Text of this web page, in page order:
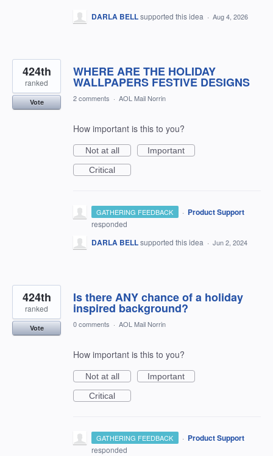
DARLA BELLsupported this idea · Aug 4, 2026
WHERE ARE THE HOLIDAY
WALLPAPERS FESTIVE DESIGNS
424th
ranked
Vote 2 comments · AOL Mail Norrin
How important is this to you?
Not at all
Important
Critical
GATHERING FEEDBACK · Product Support
responded
DARLA BELLsupported this idea · Jun 2, 2024
Is there ANY chance of a holiday
inspired background?
424th
ranked
Vote 0 comments · AOL Mail Norrin
How important is this to you?
Not at all
Important
Critical
GATHERING FEEDBACK · Product Support
responded